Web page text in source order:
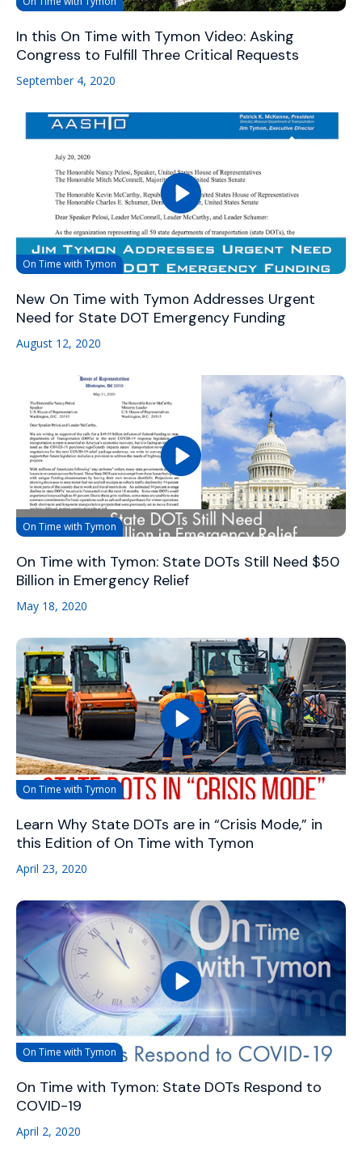
In this On Time with Tymon Video: Asking
Congress to Fulfill Three Critical Requests
September 4, 2020
On Time with Tymon
New On Time with Tymon Addresses Urgent
Need for State DOT Emergency Funding
August 12, 2020
On Time with Tymon
On Time with Tymon: State DOTs Still Need $50
Billion in Emergency Relief
May 18, 2020
On Time with Tymon
Learn Why State DOTs are in “Crisis Mode,” in
this Edition of On Time with Tymon
April 23, 2020
On Time with Tymon
On Time with Tymon: State DOTs Respond to
COVID-19
April 2, 2020